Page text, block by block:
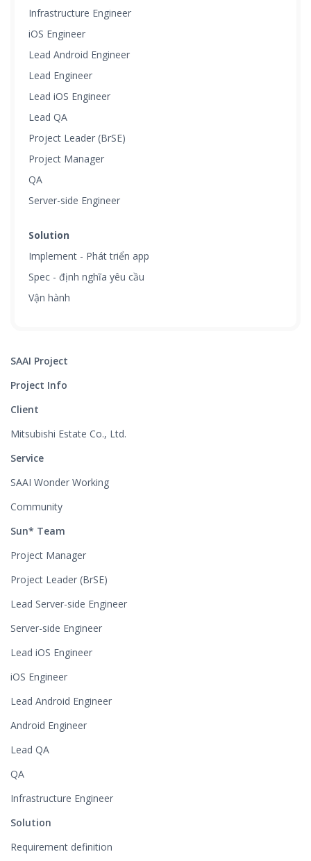
Infrastructure Engineer
iOS Engineer
Lead Android Engineer
Lead Engineer
Lead iOS Engineer
Lead QA
Project Leader (BrSE)
Project Manager
QA
Server-side Engineer
Solution
Implement - Phát triển app
Spec - định nghĩa yêu cầu
Vận hành
SAAI Project
Project Info
Client
Mitsubishi Estate Co., Ltd.
Service
SAAI Wonder Working
Community
Sun* Team
Project Manager
Project Leader (BrSE)
Lead Server-side Engineer
Server-side Engineer
Lead iOS Engineer
iOS Engineer
Lead Android Engineer
Android Engineer
Lead QA
QA
Infrastructure Engineer
Solution
Requirement definition